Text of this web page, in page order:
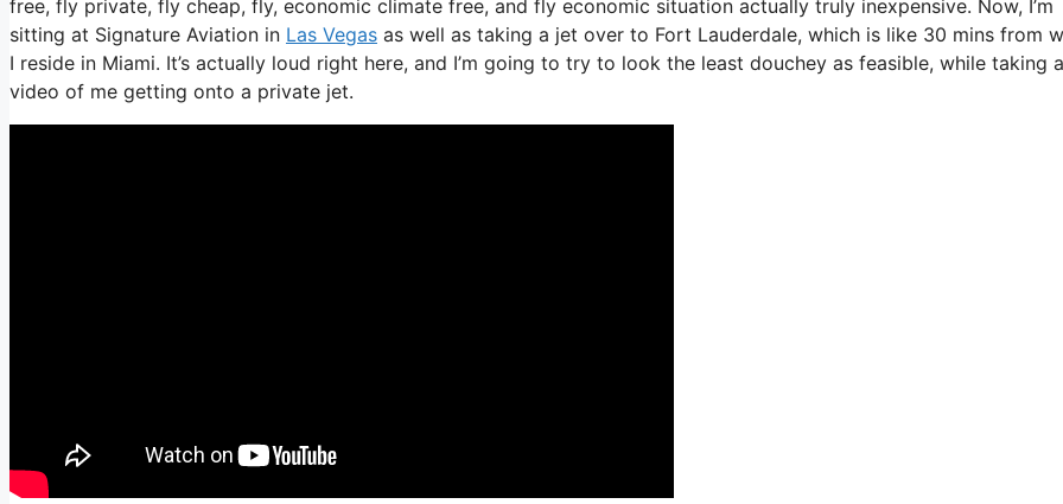
free, fly private, fly cheap, fly, economic climate free, and fly economic situation actually truly inexpensive. Now, I’m
sitting at Signature Aviation in Las Vegas as well as taking a jet over to Fort Lauderdale, which is like 30 mins from
I reside in Miami. It’s actually loud right here, and I’m going to try to look the least douchey as feasible, while taking a
video of me getting onto a private jet.